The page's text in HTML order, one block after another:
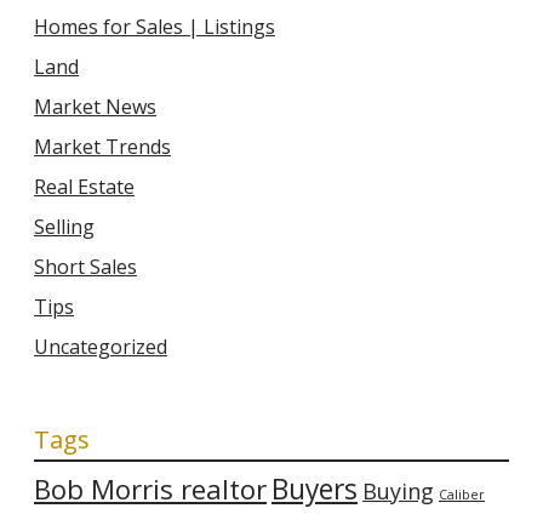
Homes for Sales | Listings
Land
Market News
Market Trends
Real Estate
Selling
Short Sales
Tips
Uncategorized
Tags
Bob Morris realtorBuyers Buying Caliber